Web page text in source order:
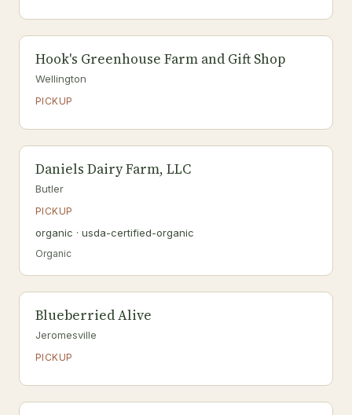
Hook's Greenhouse Farm and Gift Shop
Wellington
PICKUP
Daniels Dairy Farm, LLC
Butler
PICKUP
organic · usda-certified-organic
Organic
Blueberried Alive
Jeromesville
PICKUP